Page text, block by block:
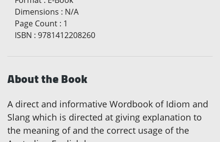
Dimensions : N/A
Page Count : 1
ISBN : 9781412208260
About the Book
A direct and informative Wordbook of Idiom and
Slang which is directed at giving explanation to
the meaning of and the correct usage of the